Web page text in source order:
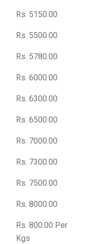
Rs. 5150.00
Rs. 5500.00
Rs. 5780.00
Rs. 6000.00
Rs. 6300.00
Rs. 6500.00
Rs. 7000.00
Rs. 7300.00
Rs. 7500.00
Rs. 8000.00
Rs. 800.00 Per
Kgs